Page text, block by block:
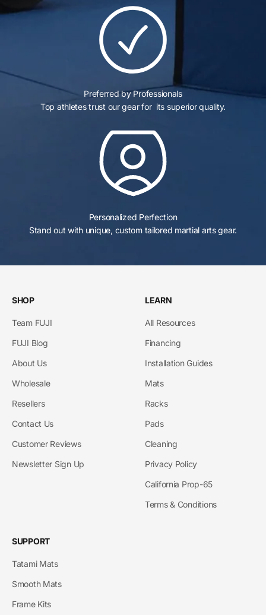
Preferred by Professionals
Top athletes trust our gear for its superior quality.
Personalized Perfection
Stand out with unique, custom tailored martial arts gear.
SHOP
Team FUJI
FUJI Blog
About Us
Wholesale
Resellers
Contact Us
Customer Reviews
Newsletter Sign Up
LEARN
All Resources
Financing
Installation Guides
Mats
Racks
Pads
Cleaning
Privacy Policy
California Prop-65
Terms & Conditions
SUPPORT
Tatami Mats
Smooth Mats
Frame Kits